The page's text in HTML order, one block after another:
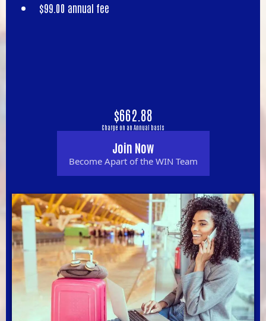
$99.00 annual fee
$662.88
Charge on an Annual basis
Join Now
Become Apart of the WIN Team